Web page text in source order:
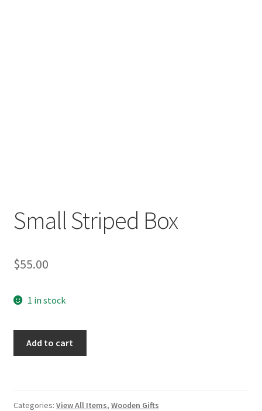
Small Striped Box
$55.00
1 in stock
Add to cart
Categories: View All Items, Wooden Gifts